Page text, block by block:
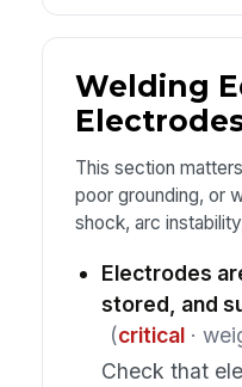
Welding
This section
poor grounding, or
shock, arc
Electrodes
stored, and
(critical·
Check that